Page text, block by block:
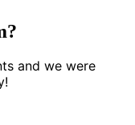
and we were